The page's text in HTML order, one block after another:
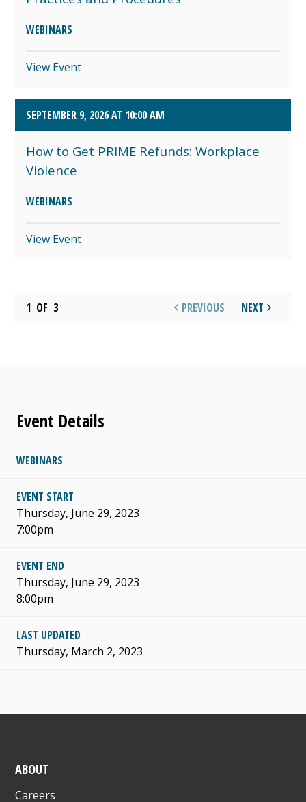
WEBINARS
View Event
SEPTEMBER 9, 2026 AT 10:00 AM
How to Get PRIME Refunds: Workplace
Violence
WEBINARS
View Event
1 OF 3 PREVIOUS NEXT
Event Details
WEBINARS
EVENT START
Thursday, June 29, 2023
7:00pm
EVENT END
Thursday, June 29, 2023
8:00pm
LAST UPDATED
Thursday, March 2, 2023
ABOUT
Careers